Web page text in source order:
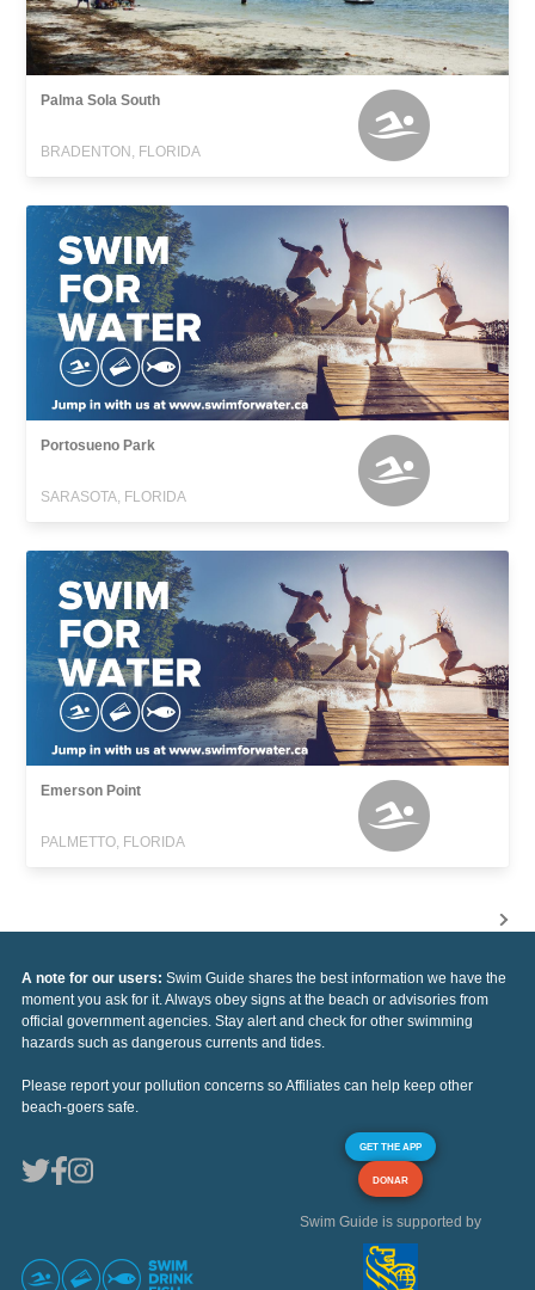
Palma Sola South
BRADENTON, FLORIDA
Portosueno Park
SARASOTA, FLORIDA
Emerson Point
PALMETTO, FLORIDA
A note for our users: Swim Guide shares the best information we have the
moment you ask for it. Always obey signs at the beach or advisories from
official government agencies. Stay alert and check for other swimming
hazards such as dangerous currents and tides.
Please report your pollution concerns so Affiliates can help keep other
beach-goers safe.
GET THE APP
DONAR
Swim Guide is supported by